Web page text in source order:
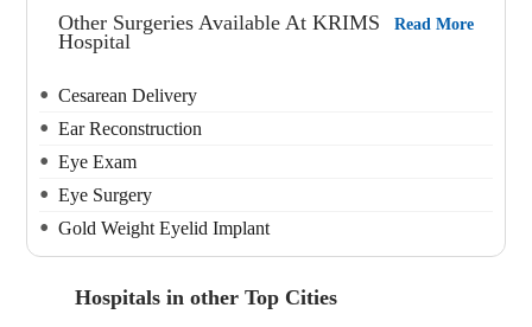
Other Surgeries Available At KRIMS
Hospital
Read More
Cesarean Delivery
Ear Reconstruction
Eye Exam
Eye Surgery
Gold Weight Eyelid Implant
Hospitals in other Top Cities